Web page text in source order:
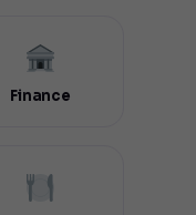
Finance